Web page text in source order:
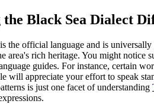
Black Sea Dialect
the official language and is
area's rich heritage. You might notice
guides. For instance, certain
will appreciate your effort to speak
is just one facet of understanding